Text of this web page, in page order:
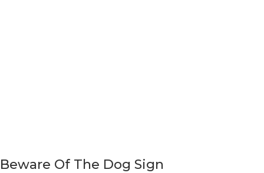
Beware Of The Dog Sign